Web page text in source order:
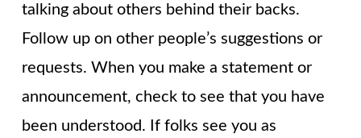
talking about others behind their backs.
Follow up on other people’s suggestions or
requests. When you make a statement or
announcement, check to see that you have
been understood. If folks see you as